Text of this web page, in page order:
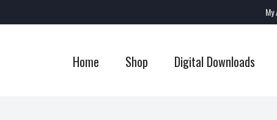
Home Shop Digital Downloads